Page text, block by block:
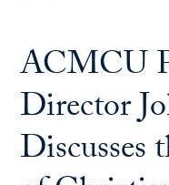
ACMCU
Director
Discusses